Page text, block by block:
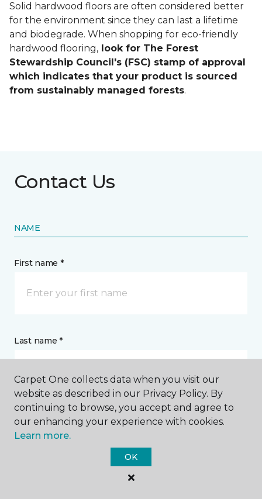
Solid hardwood floors are often considered better
for the environment since they can last a lifetime
and biodegrade. When shopping for eco-friendly
hardwood flooring, look for The Forest
Stewardship Council's (FSC) stamp of approval
which indicates that your product is sourced
from sustainably managed forests.
Contact Us
NAME
First name *
Last name *
CONTACT
How would you like us to contact you? *
Carpet One collects data when you visit our
website as described in our Privacy Policy. By
continuing to browse, you accept and agree to
our enhancing your experience with cookies.
Learn more.
OK